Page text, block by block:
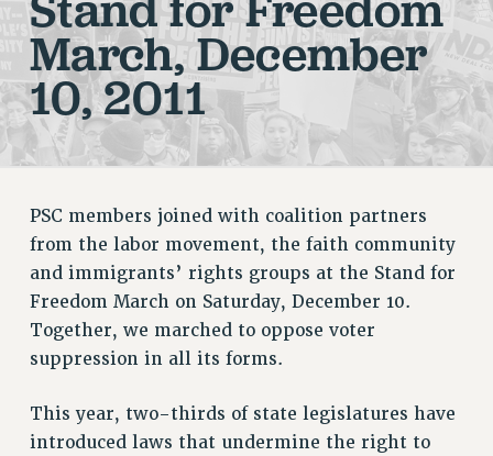
About Us
ABOUT US
JOIN PSC
JOIN OR RECOMMIT ONLINE
RETIREE MEMBERSHIP
REQUEST MAILED MEMBER CARD
MEMBERSHIP
UPDATE YOUR MEMBERSHIP INFORMATION
WHO WE ARE
PRINCIPAL OFFICERS
DELEGATE ASSEMBLY
March, December
10, 2011
PSC members joined with coalition partners
from the labor movement, the faith community
and immigrants’ rights groups at the Stand for
Freedom March on Saturday, December 10.
Together, we marched to oppose voter
suppression in all its forms.
This year, two-thirds of state legislatures have
introduced laws that undermine the right to